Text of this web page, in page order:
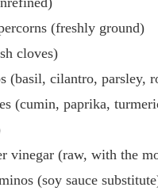
(freshly ground)
cloves)
(basil, cilantro, parsley,
(cumin, paprika,
vinegar (raw, with the
(soy sauce